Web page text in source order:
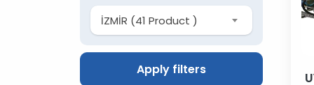
İZMİR (41 Product )
Apply filters